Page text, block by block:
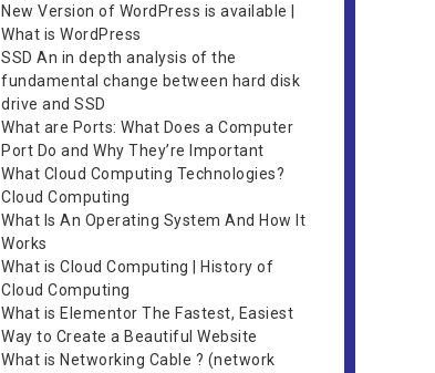
New Version of WordPress is available |
What is WordPress
SSD An in depth analysis of the
fundamental change between hard disk
drive and SSD
What are Ports: What Does a Computer
Port Do and Why They’re Important
What Cloud Computing Technologies?
Cloud Computing
What Is An Operating System And How It
Works
What is Cloud Computing | History of
Cloud Computing
What is Elementor The Fastest, Easiest
Way to Create a Beautiful Website
What is Networking Cable ? (network